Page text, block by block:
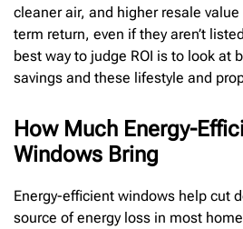
cleaner air, and higher resale
term return, even if they aren’t
best way to judge ROI is to look at
savings and these lifestyle and
How Much Energy-
Windows Bring
Energy-efficient windows help cut
source of energy loss in most